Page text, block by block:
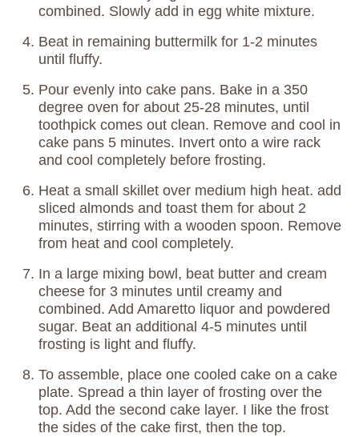
combined. Slowly add in egg white mixture.
Beat in remaining buttermilk for 1-2 minutes
until fluffy.
Pour evenly into cake pans. Bake in a 350
degree oven for about 25-28 minutes, until
toothpick comes out clean. Remove and cool in
cake pans 5 minutes. Invert onto a wire rack
and cool completely before frosting.
Heat a small skillet over medium high heat. add
sliced almonds and toast them for about 2
minutes, stirring with a wooden spoon. Remove
from heat and cool completely.
In a large mixing bowl, beat butter and cream
cheese for 3 minutes until creamy and
combined. Add Amaretto liquor and powdered
sugar. Beat an additional 4-5 minutes until
frosting is light and fluffy.
To assemble, place one cooled cake on a cake
plate. Spread a thin layer of frosting over the
top. Add the second cake layer. I like the frost
the sides of the cake first, then the top.